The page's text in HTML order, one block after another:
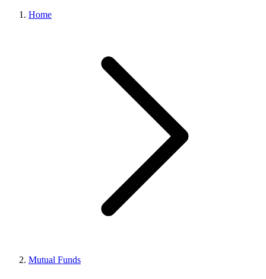
Home
Mutual Funds